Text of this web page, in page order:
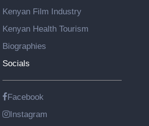
Kenyan Film Industry
Kenyan Health Tourism
Biographies
Socials
Facebook
Instagram